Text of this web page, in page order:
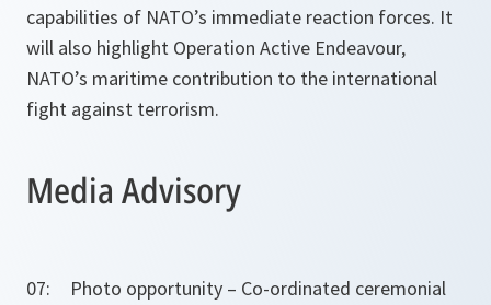
capabilities of NATO’s immediate reaction forces. It
will also highlight Operation Active Endeavour,
NATO’s maritime contribution to the international
fight against terrorism.
Media Advisory
07:
Photo opportunity – Co-ordinated ceremonial